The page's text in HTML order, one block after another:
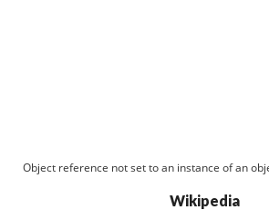
Object reference not set to an instance of an
Wikipedia